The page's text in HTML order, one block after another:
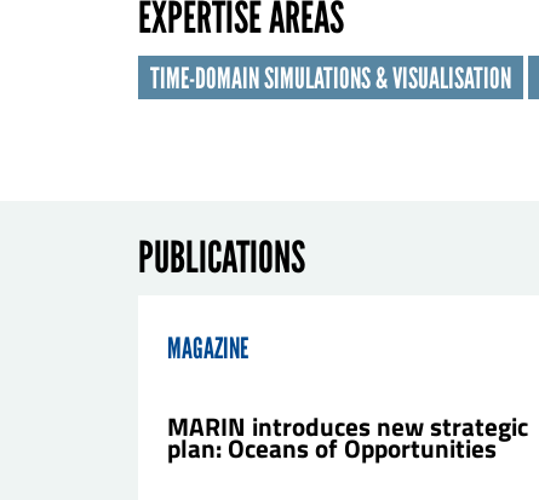
EXPERTISE AREAS
TIME-DOMAIN SIMULATIONS & VISUALISATION
PUBLICATIONS
MAGAZINE
MARIN introduces new strategic
plan: Oceans of Opportunities